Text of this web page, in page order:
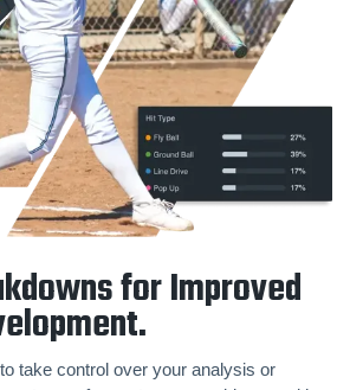
for Improved
take control over your analysis or